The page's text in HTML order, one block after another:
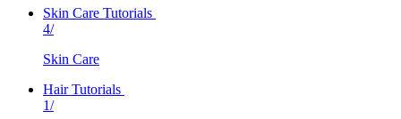
Skin Care Tutorials
4/
Skin Care
Hair Tutorials
1/